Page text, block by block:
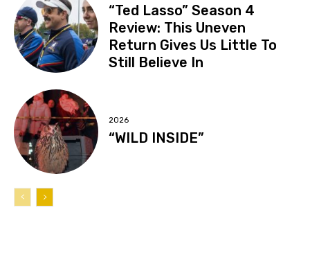
“Ted Lasso” Season 4
Review: This Uneven
Return Gives Us Little To
Still Believe In
2026
“WILD INSIDE”